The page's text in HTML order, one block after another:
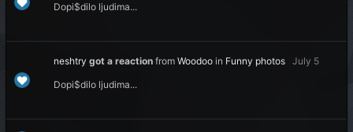
Dopi$dilo ljudima...
neshtry got a reaction from Woodoo in Funny photos July 5
Dopi$dilo ljudima...